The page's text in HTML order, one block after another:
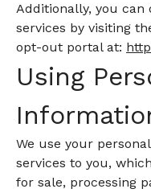
Additionally, you can
services by visiting
opt-out portal at:
Using
We use your
services to you,
for sale, processing